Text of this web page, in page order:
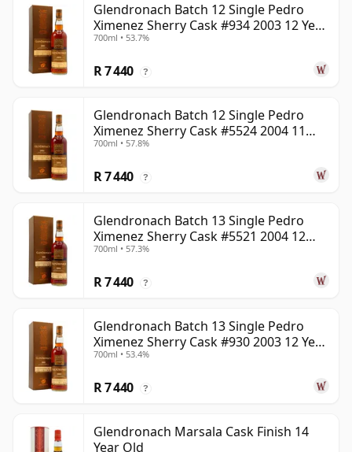
Glendronach Batch 12 Single Pedro
Ximenez Sherry Cask #934 2003 12 Year
Old
700ml • 53.7%
R 7 440 ?
Glendronach Batch 12 Single Pedro
Ximenez Sherry Cask #5524 2004 11
Year Old
700ml • 57.8%
R 7 440 ?
Glendronach Batch 13 Single Pedro
Ximenez Sherry Cask #5521 2004 12
Year Old
700ml • 57.3%
R 7 440 ?
Glendronach Batch 13 Single Pedro
Ximenez Sherry Cask #930 2003 12 Year
Old
700ml • 53.4%
R 7 440 ?
Glendronach Marsala Cask Finish 14
Year Old